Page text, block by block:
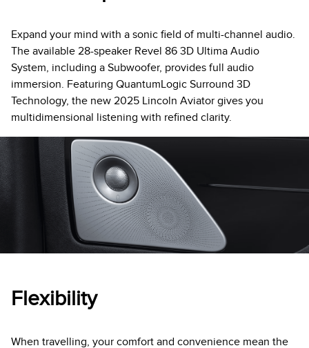
Expand your mind with a sonic field of multi-channel audio.
The available 28-speaker Revel 86 3D Ultima Audio
System, including a Subwoofer, provides full audio
immersion. Featuring QuantumLogic Surround 3D
Technology, the new 2025 Lincoln Aviator gives you
multidimensional listening with refined clarity.
Flexibility
When travelling, your comfort and convenience mean the